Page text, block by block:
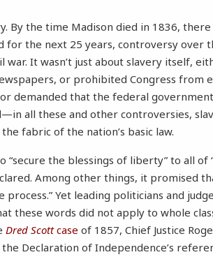
By the time Madison died in 1836,
for the next 25 years, controversy over
It wasn’t just about slavery itself,
or prohibited Congress from
demanded that the federal
all these and other controversies,
fabric of the nation’s basic law.
“secure the blessings of liberty” to all
Among other things, it promised
process.” Yet leading politicians and
these words did not apply to whole
Dred Scottcase of 1857, Chief Justice
Declaration of Independence’s